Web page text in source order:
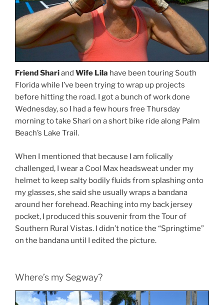
Friend Shariand Wife Lila have been touring South
Florida while I’ve been trying to wrap up projects
before hitting the road. I got a bunch of work done
Wednesday, so I had a few hours free Thursday
morning to take Shari on a short bike ride along Palm
Beach’s Lake Trail.
When I mentioned that because I am folically
challenged, I wear a Cool Max headsweat under my
helmet to keep salty bodily fluids from splashing onto
my glasses, she said she usually wraps a bandana
around her forehead. Reaching into my back jersey
pocket, I produced this souvenir from the Tour of
Southern Rural Vistas. I didn’t notice the “Springtime”
on the bandana until I edited the picture.
Where’s my Segway?